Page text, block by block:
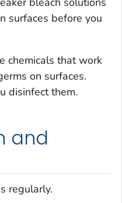
surfaces before you
chemicals that work
on surfaces.
disinfect them.
and
regularly.